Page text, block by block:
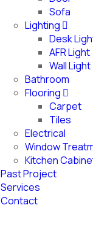
Sofa
Lighting
Desk
AFR Light
Wall Light
Bathroom
Flooring
Carpet
Tiles
Electrical
Window
Kitchen
Past Project
Services
Contact